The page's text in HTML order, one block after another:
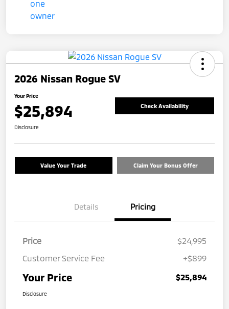
2026 Nissan Rogue SV
Your Price
$25,894 Check Availability
Disclosure
Value Your Trade Claim Your Bonus Offer
Details Pricing
Price
$24,995
Customer Service Fee
+$899
Your Price $25,894
Disclosure